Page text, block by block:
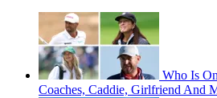
Who Is
Coaches, Caddie, Girlfriend And